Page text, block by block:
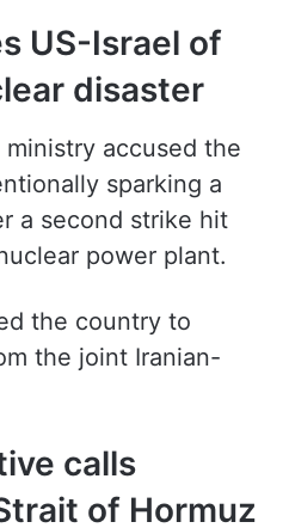
US-Israel of
disaster
accused the
sparking a
a second strike hit
power plant.
the country to
the joint Iranian-
calls
of Hormuz